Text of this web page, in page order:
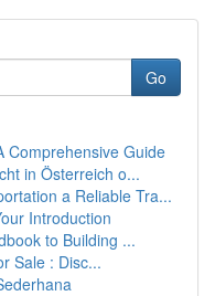
Go
Comprehensive Guide
in Österreich o...
a Reliable Tra...
Introduction
to Building ...
Sale : Disc...